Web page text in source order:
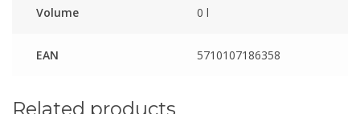
Volume 0 l
EAN 5710107186358
Related products